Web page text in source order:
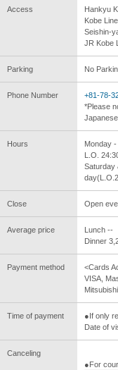
Access
Hankyu
Kobe
Seishin-
JR Kobe
Parking No
Phone Number
+81-78-
*Please
Japanese.
Hours
Monday
L.O.
Saturday
Close Open
Average price
Lunch --
Dinner
Payment method
<Cards
VISA,
Time of payment
●If only
Date of
Canceling
●For